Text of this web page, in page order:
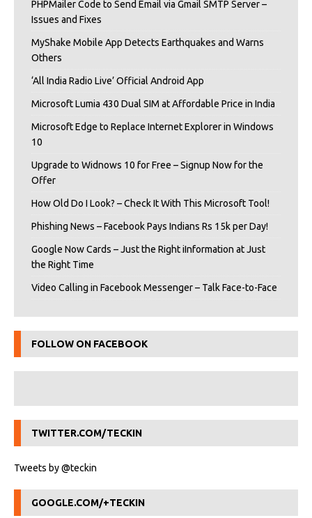
PHPMailer Code to Send Email via Gmail SMTP Server –
Issues and Fixes
MyShake Mobile App Detects Earthquakes and Warns
Others
‘All India Radio Live’ Official Android App
Microsoft Lumia 430 Dual SIM at Affordable Price in India
Microsoft Edge to Replace Internet Explorer in Windows
10
Upgrade to Widnows 10 for Free – Signup Now for the
Offer
How Old Do I Look? – Check It With This Microsoft Tool!
Phishing News – Facebook Pays Indians Rs 15k per Day!
Google Now Cards – Just the Right iInformation at Just
the Right Time
Video Calling in Facebook Messenger – Talk Face-to-Face
FOLLOW ON FACEBOOK
TWITTER.COM/TECKIN
Tweets by @teckin
GOOGLE.COM/+TECKIN